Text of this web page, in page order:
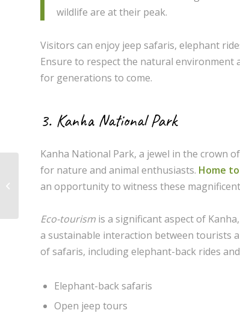
wildlife are at their peak.
Visitors can enjoy jeep safaris, elephant
Ensure to respect the natural environment
for generations to come.
3. Kanha National Park
Kanha National Park, a jewel in the crown
for nature and animal enthusiasts. Home
an opportunity to witness these
Eco-tourism is a significant aspect of
a sustainable interaction between tourists
of safaris, including elephant-back rides
Elephant-back safaris
Open jeep tours
to the Best Places to Visit